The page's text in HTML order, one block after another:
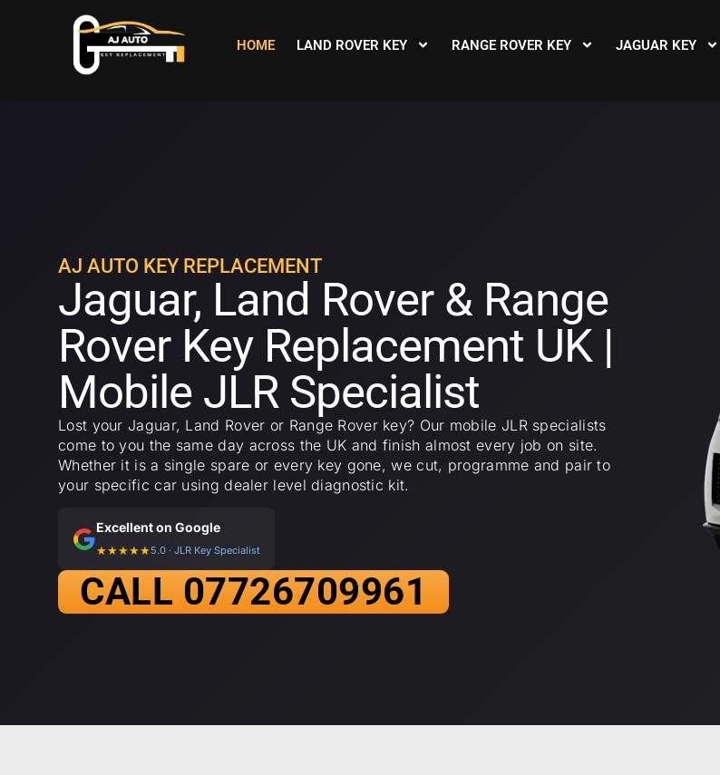
HOME LAND ROVER KEY RANGE ROVER KEY JAGUAR KEY
AJ AUTO KEY REPLACEMENT
Jaguar, Land Rover & Range
Rover Key Replacement UK |
Mobile JLR Specialist
Lost your Jaguar, Land Rover or Range Rover key? Our mobile JLR specialists
come to you the same day across the UK and finish almost every job on site.
Whether it is a single spare or every key gone, we cut, programme and pair to
your specific car using dealer level diagnostic kit.
Excellent on Google
★★★★★5.0 · JLR Key Specialist
CALL 07726709961